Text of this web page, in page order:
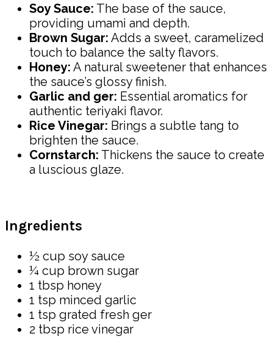
Soy Sauce: The base of the sauce,
providing umami and depth.
Brown Sugar: Adds a sweet, caramelized
touch to balance the salty flavors.
Honey: A natural sweetener that enhances
the sauce’s glossy finish.
Garlic and ger: Essential aromatics for
authentic teriyaki flavor.
Rice Vinegar: Brings a subtle tang to
brighten the sauce.
Cornstarch: Thickens the sauce to create
a luscious glaze.
Ingredients
½ cup soy sauce
¼ cup brown sugar
1 tbsp honey
1 tsp minced garlic
1 tsp grated fresh ger
2 tbsp rice vinegar